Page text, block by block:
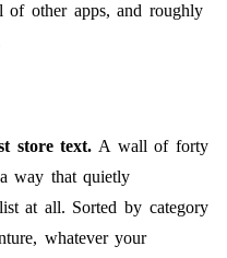
other apps, and roughly
store text. A wall of forty
way that quietly
at all. Sorted by category
whatever your